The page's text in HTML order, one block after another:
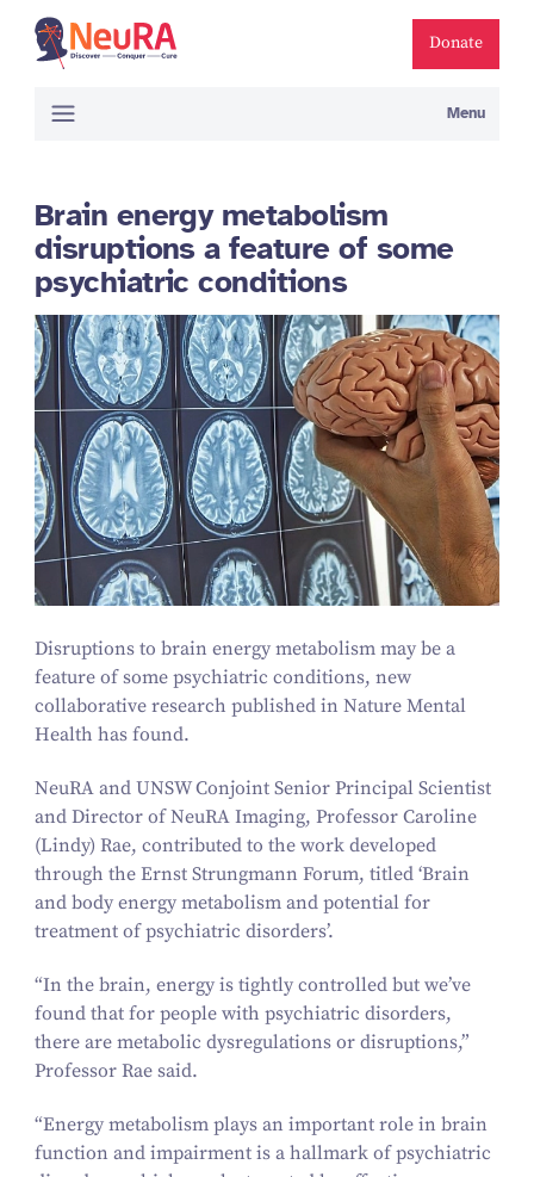
Donate
Menu
Brain energy metabolism
disruptions a feature of some
psychiatric conditions
Disruptions to brain energy metabolism may be a
feature of some psychiatric conditions, new
collaborative research published in Nature Mental
Health has found.
NeuRA and UNSW Conjoint Senior Principal Scientist
and Director of NeuRA Imaging, Professor Caroline
(Lindy) Rae, contributed to the work developed
through the Ernst Strungmann Forum, titled ‘Brain
and body energy metabolism and potential for
treatment of psychiatric disorders’.
“In the brain, energy is tightly controlled but we’ve
found that for people with psychiatric disorders,
there are metabolic dysregulations or disruptions,”
Professor Rae said.
“Energy metabolism plays an important role in brain
function and impairment is a hallmark of psychiatric